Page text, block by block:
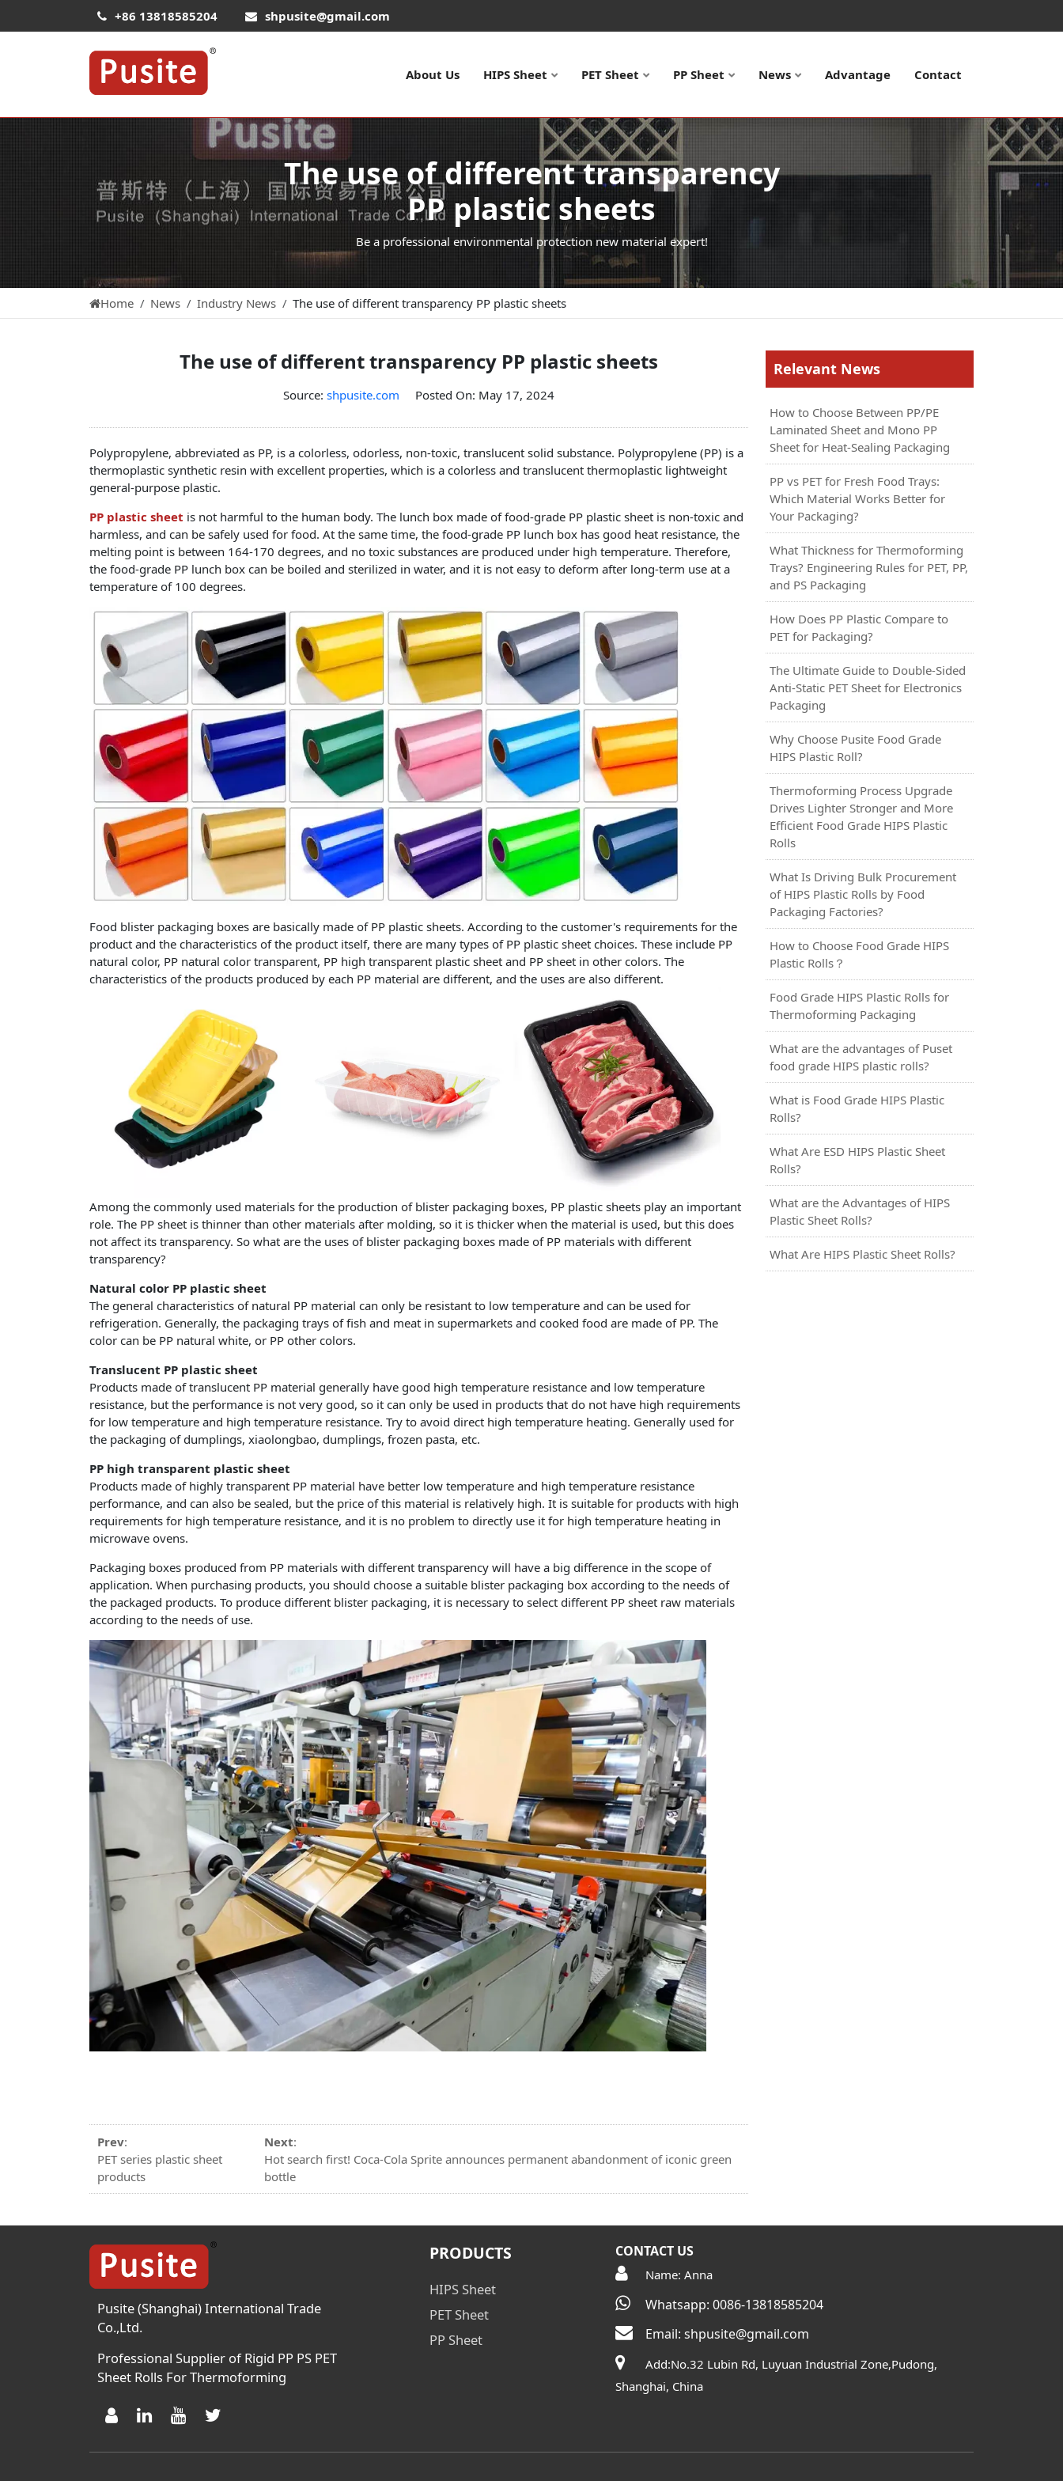
+86 13818585204 shpusite@gmail.com
About Us HIPS Sheet PET Sheet PP Sheet News Advantage Contact
The use of different transparency
PP plastic sheets
Be a professional environmental protection new material expert!
Home News Industry News The use of different transparency PP plastic sheets
The use of different transparency PP plastic sheets
Source: shpusite.com Posted On: May 17, 2024
Polypropylene, abbreviated as PP, is a colorless, odorless, non-toxic, translucent solid substance. Polypropylene (PP) is a
thermoplastic synthetic resin with excellent properties, which is a colorless and translucent thermoplastic lightweight
general-purpose plastic.
PP plastic sheet is not harmful to the human body. The lunch box made of food-grade PP plastic sheet is non-toxic and
harmless, and can be safely used for food. At the same time, the food-grade PP lunch box has good heat resistance, the
melting point is between 164-170 degrees, and no toxic substances are produced under high temperature. Therefore,
the food-grade PP lunch box can be boiled and sterilized in water, and it is not easy to deform after long-term use at a
temperature of 100 degrees.
Food blister packaging boxes are basically made of PP plastic sheets. According to the customer's requirements for the
product and the characteristics of the product itself, there are many types of PP plastic sheet choices. These include PP
natural color, PP natural color transparent, PP high transparent plastic sheet and PP sheet in other colors. The
characteristics of the products produced by each PP material are different, and the uses are also different.
Among the commonly used materials for the production of blister packaging boxes, PP plastic sheets play an important
role. The PP sheet is thinner than other materials after molding, so it is thicker when the material is used, but this does
not affect its transparency. So what are the uses of blister packaging boxes made of PP materials with different
transparency?
Natural color PP plastic sheet
The general characteristics of natural PP material can only be resistant to low temperature and can be used for
refrigeration. Generally, the packaging trays of fish and meat in supermarkets and cooked food are made of PP. The
color can be PP natural white, or PP other colors.
Translucent PP plastic sheet
Products made of translucent PP material generally have good high temperature resistance and low temperature
resistance, but the performance is not very good, so it can only be used in products that do not have high requirements
for low temperature and high temperature resistance. Try to avoid direct high temperature heating. Generally used for
the packaging of dumplings, xiaolongbao, dumplings, frozen pasta, etc.
PP high transparent plastic sheet
Products made of highly transparent PP material have better low temperature and high temperature resistance
performance, and can also be sealed, but the price of this material is relatively high. It is suitable for products with high
requirements for high temperature resistance, and it is no problem to directly use it for high temperature heating in
microwave ovens.
Packaging boxes produced from PP materials with different transparency will have a big difference in the scope of
application. When purchasing products, you should choose a suitable blister packaging box according to the needs of
the packaged products. To produce different blister packaging, it is necessary to select different PP sheet raw materials
according to the needs of use.
Prev:
PET series plastic sheet
products
Next:
Hot search first! Coca-Cola Sprite announces permanent abandonment of iconic green
bottle
Relevant News
How to Choose Between PP/PE
Laminated Sheet and Mono PP
Sheet for Heat-Sealing Packaging
PP vs PET for Fresh Food Trays:
Which Material Works Better for
Your Packaging?
What Thickness for Thermoforming
Trays? Engineering Rules for PET, PP,
and PS Packaging
How Does PP Plastic Compare to
PET for Packaging?
The Ultimate Guide to Double-Sided
Anti-Static PET Sheet for Electronics
Packaging
Why Choose Pusite Food Grade
HIPS Plastic Roll?
Thermoforming Process Upgrade
Drives Lighter Stronger and More
Efficient Food Grade HIPS Plastic
Rolls
What Is Driving Bulk Procurement
of HIPS Plastic Rolls by Food
Packaging Factories?
How to Choose Food Grade HIPS
Plastic Rolls？
Food Grade HIPS Plastic Rolls for
Thermoforming Packaging
What are the advantages of Puset
food grade HIPS plastic rolls?
What is Food Grade HIPS Plastic
Rolls?
What Are ESD HIPS Plastic Sheet
Rolls?
What are the Advantages of HIPS
Plastic Sheet Rolls?
What Are HIPS Plastic Sheet Rolls?
Pusite (Shanghai) International Trade
Co.,Ltd.
Professional Supplier of Rigid PP PS PET
Sheet Rolls For Thermoforming
PRODUCTS
HIPS Sheet
PET Sheet
PP Sheet
CONTACT US
Name: Anna
Whatsapp: 0086-13818585204
Email:shpusite@gmail.com
Add:No.32 Lubin Rd, Luyuan Industrial Zone,Pudong,
Shanghai, China